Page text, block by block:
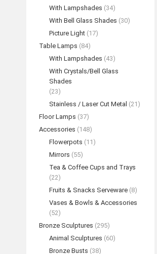
With Lampshades (34)
With Bell Glass Shades (30)
Picture Light (17)
Table Lamps (84)
With Lampshades (43)
With Crystals/Bell Glass
Shades
(23)
Stainless / Laser Cut Metal (21)
Floor Lamps (37)
Accessories (148)
Flowerpots (11)
Mirrors (55)
Tea & Coffee Cups and Trays
(22)
Fruits & Snacks Serveware (8)
Vases & Bowls & Accessories
(52)
Bronze Sculptures (295)
Animal Sculptures (60)
Bronze Busts (38)